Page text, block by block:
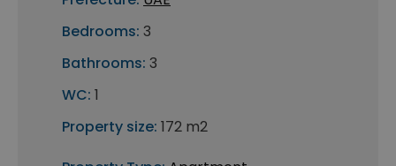
Bedrooms: 3
Bathrooms: 3
WC: 1
Property size: 172 m2